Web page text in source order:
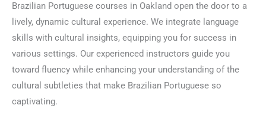
Brazilian Portuguese courses in Oakland open the door to a
lively, dynamic cultural experience. We integrate language
skills with cultural insights, equipping you for success in
various settings. Our experienced instructors guide you
toward fluency while enhancing your understanding of the
cultural subtleties that make Brazilian Portuguese so
captivating.